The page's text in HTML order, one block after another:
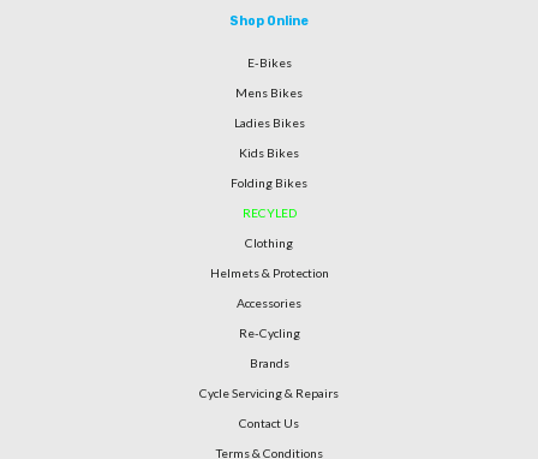
Shop Online
E-Bikes
Mens Bikes
Ladies Bikes
Kids Bikes
Folding Bikes
RECYLED
Clothing
Helmets & Protection
Accessories
Re-Cycling
Brands
Cycle Servicing & Repairs
Contact Us
Terms & Conditions